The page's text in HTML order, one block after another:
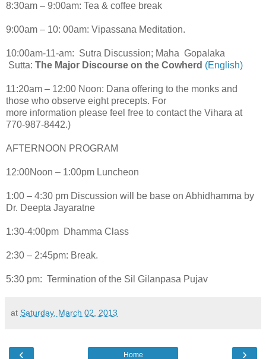
8:30am – 9:00am: Tea & coffee break
9:00am – 10: 00am: Vipassana Meditation.
10:00am-11-am: Sutra Discussion; Maha Gopalaka
Sutta: The Major Discourse on the Cowherd (English)
11:20am – 12:00 Noon: Dana offering to the monks and
those who observe eight precepts. For
more information please feel free to contact the Vihara at
770-987-8442.)
AFTERNOON PROGRAM
12:00Noon – 1:00pm Luncheon
1:00 – 4:30 pm Discussion will be base on Abhidhamma by
Dr. Deepta Jayaratne
1:30-4:00pm Dhamma Class
2:30 – 2:45pm: Break.
5:30 pm: Termination of the Sil Gilanpasa Pujav
at Saturday, March 02, 2013
‹ ›
Home